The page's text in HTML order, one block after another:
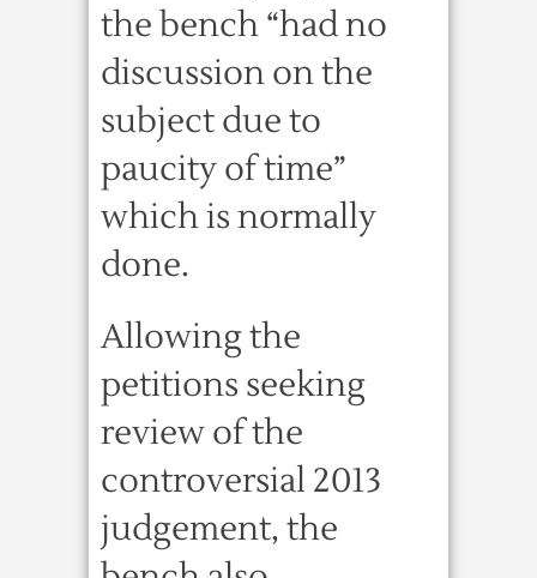
the bench “had no
discussion on the
subject due to
paucity of time”
which is normally
done.
Allowing the
petitions seeking
review of the
controversial 2013
judgement, the